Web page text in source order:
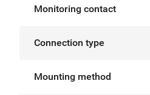
Monitoring contact
Connection type
Mounting method